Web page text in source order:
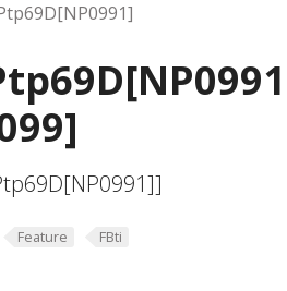
Feature FBti